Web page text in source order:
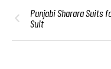
Punjabi Sharara Suits
Suit